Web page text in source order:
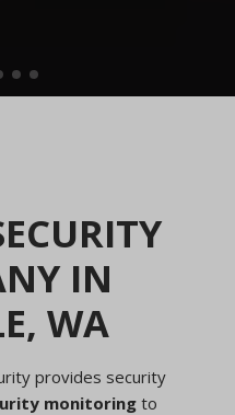
IN
WA
provides security
monitoringto